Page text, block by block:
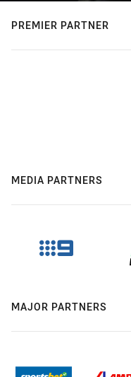
PREMIER PARTNER
MEDIA PARTNERS
MAJOR PARTNERS